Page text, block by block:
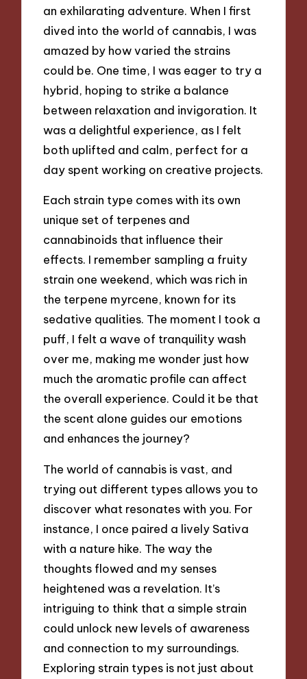
an exhilarating adventure. When I first
dived into the world of cannabis, I was
amazed by how varied the strains
could be. One time, I was eager to try a
hybrid, hoping to strike a balance
between relaxation and invigoration. It
was a delightful experience, as I felt
both uplifted and calm, perfect for a
day spent working on creative projects.
Each strain type comes with its own
unique set of terpenes and
cannabinoids that influence their
effects. I remember sampling a fruity
strain one weekend, which was rich in
the terpene myrcene, known for its
sedative qualities. The moment I took a
puff, I felt a wave of tranquility wash
over me, making me wonder just how
much the aromatic profile can affect
the overall experience. Could it be that
the scent alone guides our emotions
and enhances the journey?
The world of cannabis is vast, and
trying out different types allows you to
discover what resonates with you. For
instance, I once paired a lively Sativa
with a nature hike. The way the
thoughts flowed and my senses
heightened was a revelation. It’s
intriguing to think that a simple strain
could unlock new levels of awareness
and connection to my surroundings.
Exploring strain types is not just about